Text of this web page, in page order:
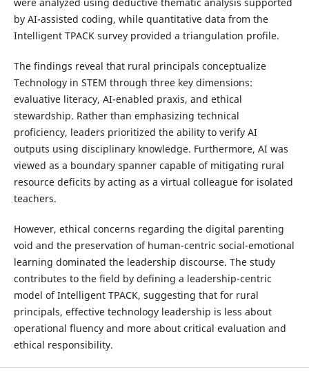
by AI-assisted coding, while quantitative data from the
Intelligent TPACK survey provided a triangulation profile.
The findings reveal that rural principals conceptualize
Technology in STEM through three key dimensions:
evaluative literacy, AI-enabled praxis, and ethical
stewardship. Rather than emphasizing technical
proficiency, leaders prioritized the ability to verify AI
outputs using disciplinary knowledge. Furthermore, AI was
viewed as a boundary spanner capable of mitigating rural
resource deficits by acting as a virtual colleague for isolated
teachers.
However, ethical concerns regarding the digital parenting
void and the preservation of human-centric social-emotional
learning dominated the leadership discourse. The study
contributes to the field by defining a leadership-centric
model of Intelligent TPACK, suggesting that for rural
principals, effective technology leadership is less about
operational fluency and more about critical evaluation and
ethical responsibility.